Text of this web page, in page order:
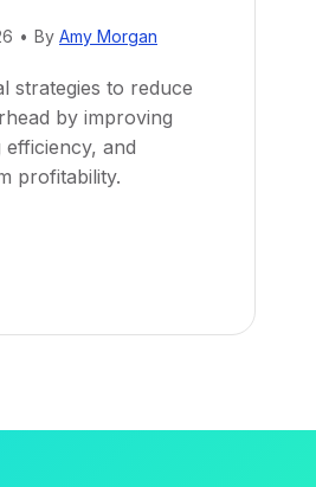
• By Amy Morgan
strategies to reduce
by improving
efficiency, and
profitability.